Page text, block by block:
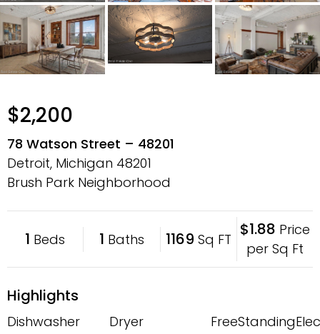
$2,200
78 Watson Street – 48201
Detroit, Michigan 48201
Brush Park Neighborhood
1 Beds 1 Baths 1169 Sq FT $1.88 Price
per Sq Ft
Highlights
Dishwasher Dryer